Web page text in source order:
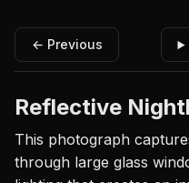
← Previous
Reflective
This photograph
through large glass